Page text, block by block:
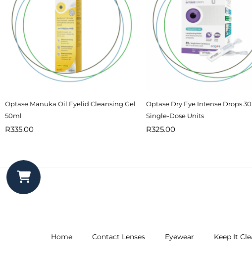
Optase Manuka Oil Eyelid Cleansing Gel
50ml
R335.00
Optase Dry Eye Intense Drops
Single-Dose Units
R325.00
Home Contact Lenses Eyewear Keep It